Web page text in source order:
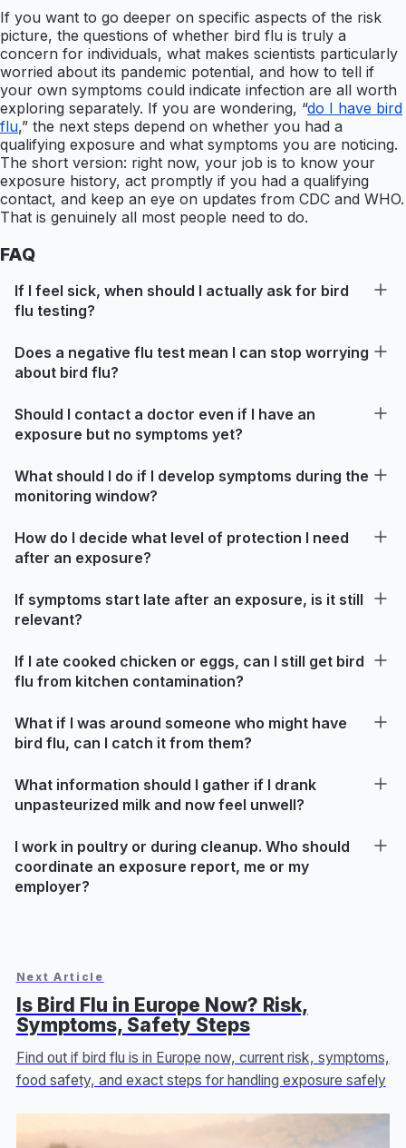
If you want to go deeper on specific aspects of the risk
picture, the questions of whether bird flu is truly a
concern for individuals, what makes scientists particularly
worried about its pandemic potential, and how to tell if
your own symptoms could indicate infection are all worth
exploring separately. If you are wondering, “do I have bird
flu,” the next steps depend on whether you had a
qualifying exposure and what symptoms you are noticing.
The short version: right now, your job is to know your
exposure history, act promptly if you had a qualifying
contact, and keep an eye on updates from CDC and WHO.
That is genuinely all most people need to do.
FAQ
If I feel sick, when should I actually ask for bird
flu testing?
Does a negative flu test mean I can stop worrying
about bird flu?
Should I contact a doctor even if I have an
exposure but no symptoms yet?
What should I do if I develop symptoms during the
monitoring window?
How do I decide what level of protection I need
after an exposure?
If symptoms start late after an exposure, is it still
relevant?
If I ate cooked chicken or eggs, can I still get bird
flu from kitchen contamination?
What if I was around someone who might have
bird flu, can I catch it from them?
What information should I gather if I drank
unpasteurized milk and now feel unwell?
I work in poultry or during cleanup. Who should
coordinate an exposure report, me or my
employer?
Next Article
Is Bird Flu in Europe Now? Risk,
Symptoms, Safety Steps
Find out if bird flu is in Europe now, current risk, symptoms,
food safety, and exact steps for handling exposure safely